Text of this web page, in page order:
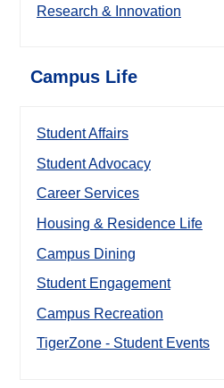
Research & Innovation
Campus Life
Student Affairs
Student Advocacy
Career Services
Housing & Residence Life
Campus Dining
Student Engagement
Campus Recreation
TigerZone - Student Events